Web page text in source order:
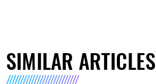
SIMILAR ARTICLES